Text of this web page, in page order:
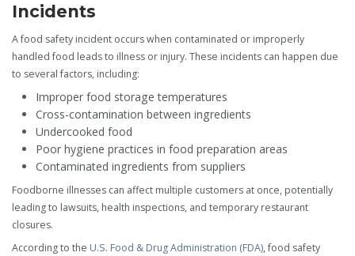
Incidents
A food safety incident occurs when contaminated or improperly
handled food leads to illness or injury. These incidents can happen due
to several factors, including:
Improper food storage temperatures
Cross-contamination between ingredients
Undercooked food
Poor hygiene practices in food preparation areas
Contaminated ingredients from suppliers
Foodborne illnesses can affect multiple customers at once, potentially
leading to lawsuits, health inspections, and temporary restaurant
closures.
According to the U.S. Food & Drug Administration (FDA), food safety